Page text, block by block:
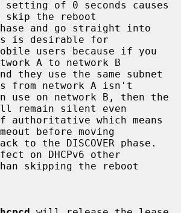
skip the reboot
is desirable for
A to network B
from network A isn't
remain silent even
before moving
on DHCPv6 other